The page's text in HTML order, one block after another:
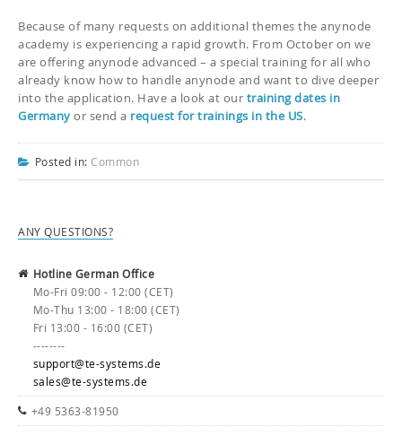
Because of many requests on additional themes the anynode
academy is experiencing a rapid growth. From October on we
are offering anynode advanced – a special training for all who
already know how to handle anynode and want to dive deeper
into the application. Have a look at our training dates in
Germany or send a request for trainings in the US.
Posted in: Common
ANY QUESTIONS?
Hotline German Office
Mo-Fri 09:00 - 12:00 (CET)
Mo-Thu 13:00 - 18:00 (CET)
Fri 13:00 - 16:00 (CET)
--------
support@te-systems.de
sales@te-systems.de
+49 5363-81950